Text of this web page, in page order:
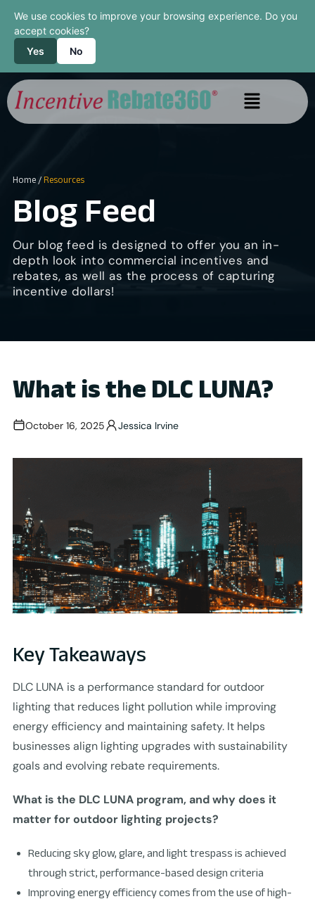
We use cookies to improve your browsing experience. Do you
accept cookies?
Yes
No
Home/ Resources
Blog Feed
Our blog feed is designed to offer you an in-
depth look into commercial incentives and
rebates, as well as the process of capturing
incentive dollars!
What is the DLC LUNA?
October 16, 2025 Jessica Irvine
Key Takeaways
DLC LUNA is a performance standard for outdoor
lighting that reduces light pollution while improving
energy efficiency and maintaining safety. It helps
businesses align lighting upgrades with sustainability
goals and evolving rebate requirements.
What is the DLC LUNA program, and why does it
matter for outdoor lighting projects?
Reducing sky glow, glare, and light trespass is achieved
through strict, performance-based design criteria
Improving energy efficiency comes from the use of high-